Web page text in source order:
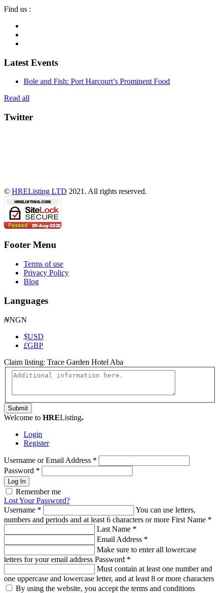
Find us :
Latest Events
Bole and Fish: Port Harcourt’s Prominent Food
Read all
Twitter
© HREListing LTD 2021. All rights reserved.
Footer Menu
Terms of use
Privacy Policy
Blog
Languages
₦NGN
$USD
£GBP
Claim listing: Trace Garden Hotel Aba
Submit
Welcome to HREListing.
Login
Register
Username or Email Address *
Password *
Log In
Remember me
Lost Your Password?
Username *
You can use letters,
numbers and periods and at least 6 characters or more First Name *
Last Name *
Email Address *
Make sure to enter all lowercase
letters for your email address Password *
Must contain at least one number and
one uppercase and lowercase letter, and at least 8 or more characters
By using the website, you accept the terms and conditions